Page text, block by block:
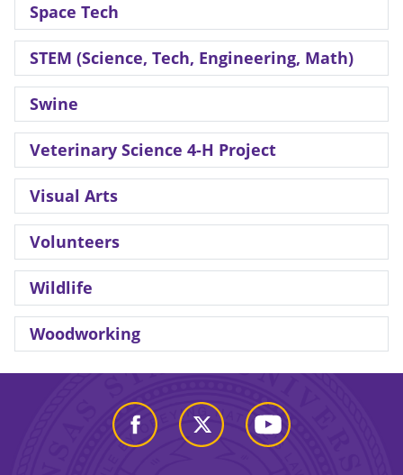
Space Tech
STEM (Science, Tech, Engineering, Math)
Swine
Veterinary Science 4-H Project
Visual Arts
Volunteers
Wildlife
Woodworking